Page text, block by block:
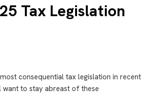
Tax Legislation
consequential tax legislation in recent
to stay abreast of these